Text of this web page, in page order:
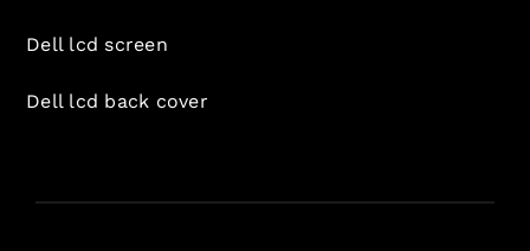
Dell lcd screen
Dell lcd back cover